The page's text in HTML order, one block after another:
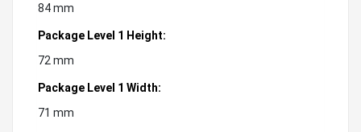
84 mm
Package Level 1 Height:
72 mm
Package Level 1 Width:
71 mm